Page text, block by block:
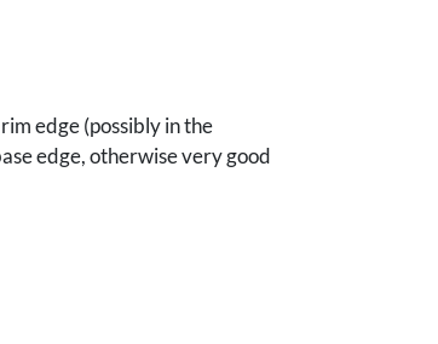
edge (possibly in the
edge, otherwise very good